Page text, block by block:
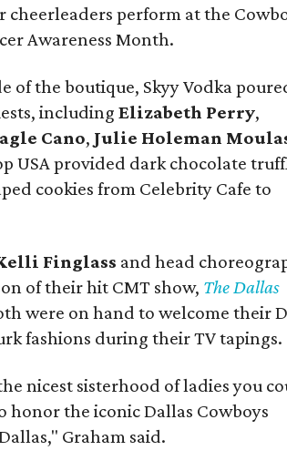
perform at the
Awareness Month.
of the boutique, Skyy Vodka
including Elizabeth Perry,
Cano, Julie Holeman
USA provided dark chocolate
cookies from Celebrity Cafe to
Finglass and head
of their hit CMT show, The Dallas
were on hand to welcome their
fashions during their TV tapings.
nicest sisterhood of ladies you
honor the iconic Dallas Cowboys
Graham said.